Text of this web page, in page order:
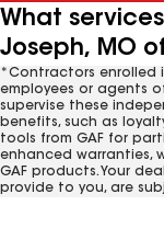
What
Joseph, MO
*Contractors enrolled
employees or agents
supervise these
benefits, such as
tools from GAF for
enhanced warranties,
GAF products. Your
provide to you, are